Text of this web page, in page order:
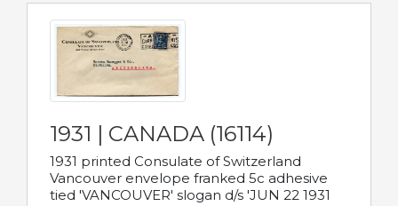
1931 | CANADA (16114)
1931 printed Consulate of Switzerland
Vancouver envelope franked 5c adhesive
tied 'VANCOUVER' slogan d/s 'JUN 22 1931